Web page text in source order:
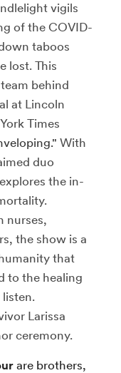
vigils
of the COVID-
taboos
lost. This
behind
at Lincoln
Times
With
duo
the in-
nurses,
the show is a
that
to the healing
Larissa
ceremony.
are brothers,